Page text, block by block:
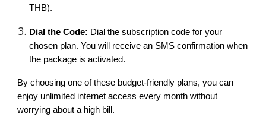
THB).
Dial the Code: Dial the subscription code for your
chosen plan. You will receive an SMS confirmation when
the package is activated.
By choosing one of these budget-friendly plans, you can
enjoy unlimited internet access every month without
worrying about a high bill.